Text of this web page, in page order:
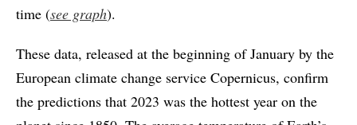
time (see graph).
These data, released at the beginning of January by the
European climate change service Copernicus, confirm
the predictions that 2023 was the hottest year on the